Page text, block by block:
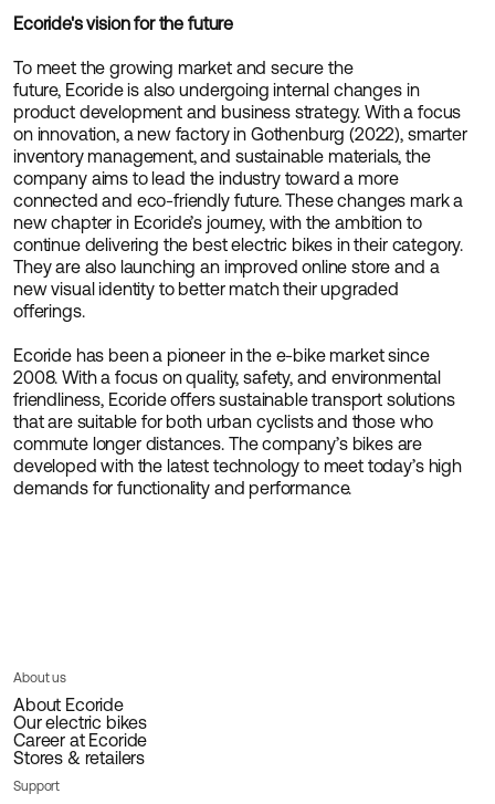
Ecoride's vision for the future
To meet the growing market and secure the
future, Ecoride is also undergoing internal changes in
product development and business strategy. With a focus
on innovation, a new factory in Gothenburg (2022), smarter
inventory management, and sustainable materials, the
company aims to lead the industry toward a more
connected and eco-friendly future. These changes mark a
new chapter in Ecoride’s journey, with the ambition to
continue delivering the best electric bikes in their category.
They are also launching an improved online store and a
new visual identity to better match their upgraded
offerings.
Ecoride has been a pioneer in the e-bike market since
2008. With a focus on quality, safety, and environmental
friendliness, Ecoride offers sustainable transport solutions
that are suitable for both urban cyclists and those who
commute longer distances. The company’s bikes are
developed with the latest technology to meet today’s high
demands for functionality and performance.
About us
About Ecoride
Our electric bikes
Career at Ecoride
Stores & retailers
Support